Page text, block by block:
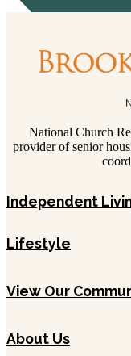
National Church
provider of senior
Independent
Lifestyle
View Our
About Us